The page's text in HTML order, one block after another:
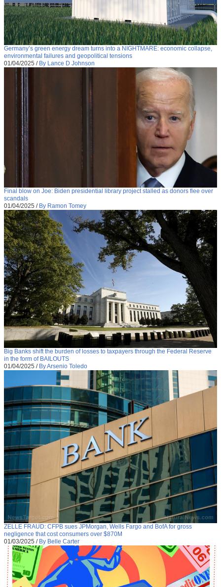
Germany’s green energy dream turns into a NIGHTMARE: economic collapse,
environmental failures and geopolitical tensions
01/04/2025 / By Lance D Johnson
Final blow on Joe: Biden presidential library project stalled as donors flee over
scandals
01/04/2025 / By Ramon Tomey
Big Banks shift the burden of losses to taxpayers through the Federal Reserve
in the form of BAILOUTS
01/04/2025 / By Arsenio Toledo
ZELLE FRAUD: CFPB sues JPMorgan, Wells Fargo and BofA for gross
negligence that cost consumers over $870M
01/03/2025 / By Belle Carter